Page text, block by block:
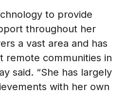
to provide
throughout her
a vast area and has
remote communities in
said. “She has largely
with her own